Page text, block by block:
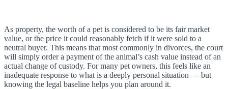
As property, the worth of a pet is considered to be its fair market
value, or the price it could reasonably fetch if it were sold to a
neutral buyer. This means that most commonly in divorces, the court
will simply order a payment of the animal’s cash value instead of an
actual change of custody. For many pet owners, this feels like an
inadequate response to what is a deeply personal situation — but
knowing the legal baseline helps you plan around it.